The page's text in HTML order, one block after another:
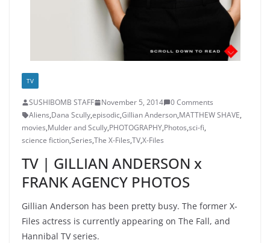
TV
SUSHIBOMB STAFF November 5, 2014
0 Comments
Aliens,Dana Scully,episodic,Gillian Anderson,MATTHEW SHAVE,
movies,Mulder and Scully,PHOTOGRAPHY,Photos,sci-fi,
science fiction,Series,The X-Files,TV,X-Files
TV | GILLIAN ANDERSON x
FRANK AGENCY PHOTOS
Gillian Anderson has been pretty busy. The former X-
Files actress is currently appearing on The Fall, and
Hannibal TV series.